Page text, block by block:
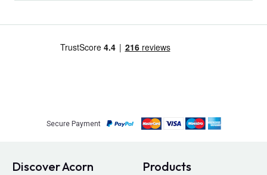
Secure Payment
Discover Acorn Products